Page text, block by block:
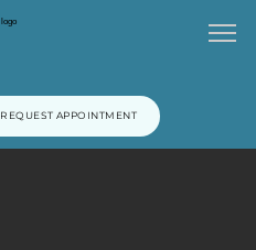
REQUEST APPOINTMENT